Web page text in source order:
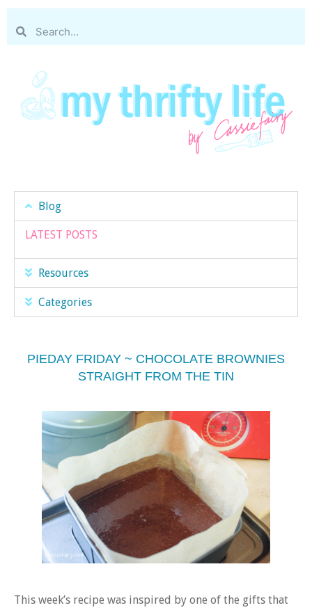
Blog
LATEST POSTS
Resources
Categories
PIEDAY FRIDAY ~ CHOCOLATE BROWNIES
STRAIGHT FROM THE TIN
This week’s recipe was inspired by one of the gifts that